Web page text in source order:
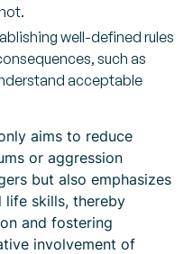
well-defined rules
such as
acceptable
aims to reduce
or aggression
but also emphasizes
life skills, thereby
and fostering
involvement of